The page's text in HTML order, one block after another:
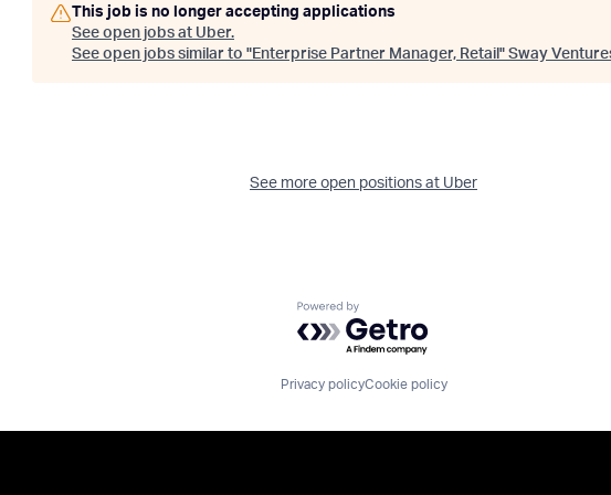
This job is no longer accepting applications
See open jobs at Uber.
See open jobs similar to "Enterprise Partner Manager, Retail " Sway
See more open positions at Uber
Powered by Getro.com
Privacy policyCookie policy